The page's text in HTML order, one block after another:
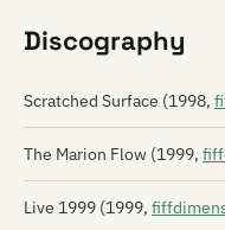
Discography
Scratched Surface (1998,
The Marion Flow (1999,
Live 1999 (1999,